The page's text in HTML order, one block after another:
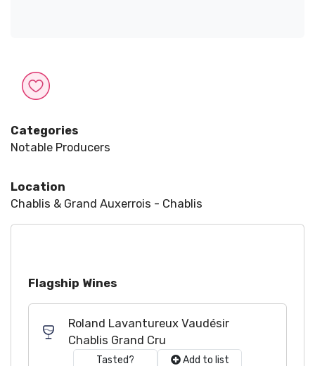
Categories
Notable Producers
Location
Chablis & Grand Auxerrois - Chablis
Flagship Wines
Roland Lavantureux Vaudésir
Chablis Grand Cru
Tasted? Add to list